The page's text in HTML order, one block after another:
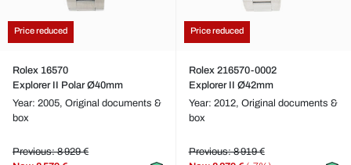
Price reduced
Rolex 16570
Explorer II Polar Ø40mm
Year: 2005, Original documents &
box
Previous: 8 929 €
Price reduced
Rolex 216570-0002
Explorer II Ø42mm
Year: 2012, Original documents &
box
Previous: 8 919 €